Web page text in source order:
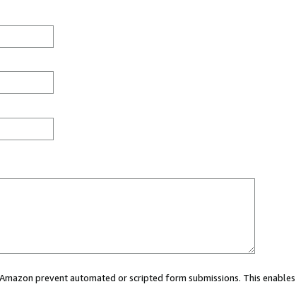
prevent automated or scripted form submissions. This